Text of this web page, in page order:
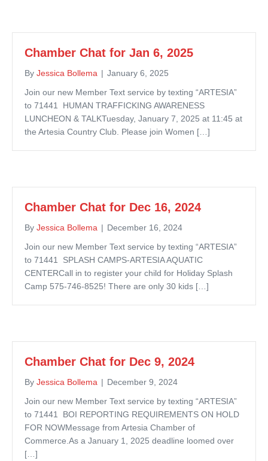
Chamber Chat for Jan 6, 2025
By Jessica Bollema | January 6, 2025
Join our new Member Text service by texting “ARTESIA”
to 71441 HUMAN TRAFFICKING AWARENESS
LUNCHEON & TALKTuesday, January 7, 2025 at 11:45 at
the Artesia Country Club. Please join Women […]
Chamber Chat for Dec 16, 2024
By Jessica Bollema | December 16, 2024
Join our new Member Text service by texting “ARTESIA”
to 71441 SPLASH CAMPS-ARTESIA AQUATIC
CENTERCall in to register your child for Holiday Splash
Camp 575-746-8525! There are only 30 kids […]
Chamber Chat for Dec 9, 2024
By Jessica Bollema | December 9, 2024
Join our new Member Text service by texting “ARTESIA”
to 71441 BOI REPORTING REQUIREMENTS ON HOLD
FOR NOWMessage from Artesia Chamber of
Commerce.As a January 1, 2025 deadline loomed over
[…]